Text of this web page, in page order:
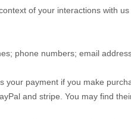
of your interactions with us
; phone numbers; email
your payment if you make
and stripe . You may find